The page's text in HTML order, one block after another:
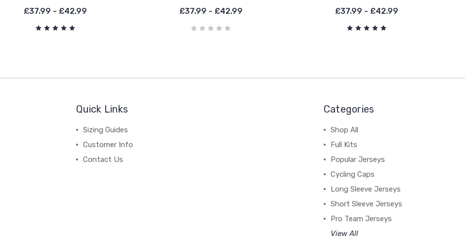
£37.99 - £42.99
£37.99 - £42.99
£37.99 - £42.99
Quick Links
Sizing Guides
Customer Info
Contact Us
Categories
Shop All
Full Kits
Popular Jerseys
Cycling Caps
Long Sleeve Jerseys
Short Sleeve Jerseys
Pro Team Jerseys
View All